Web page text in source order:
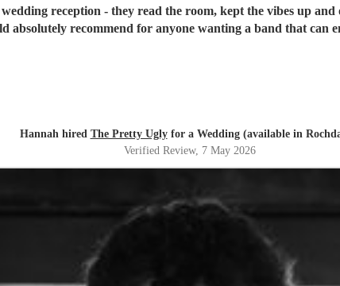
reception - they read the room, kept the vibes up
absolutely recommend for anyone wanting a band that can
Hannah hired The Pretty Uglyfor a Wedding (available in
Verified Review, 7 May 2026